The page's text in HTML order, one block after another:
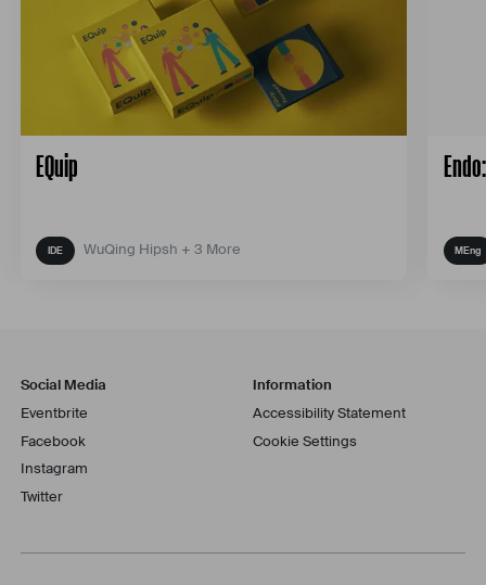
EQuip
WuQing Hipsh + 3 More
Social Media
Eventbrite
Facebook
Instagram
Twitter
Information
Accessibility Statement
Cookie Settings